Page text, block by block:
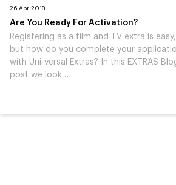
26 Apr 2018
Are You Ready For Activation?
Registering as a film and TV extra is easy,
but how do you complete your
with Uni-versal Extras? In this EXTRAS
post we look…